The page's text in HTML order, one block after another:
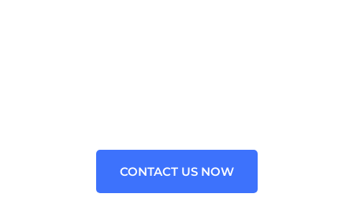
CONTACT US NOW